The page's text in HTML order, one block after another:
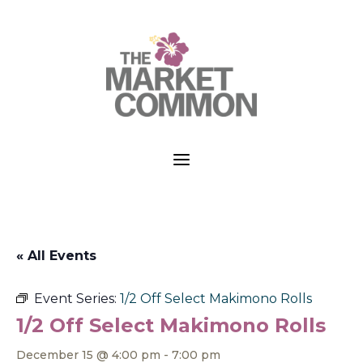
a
« All Events
Event Series: 1/2 Off Select Makimono Rolls
1/2 Off Select Makimono Rolls
December 15 @ 4:00 pm - 7:00 pm